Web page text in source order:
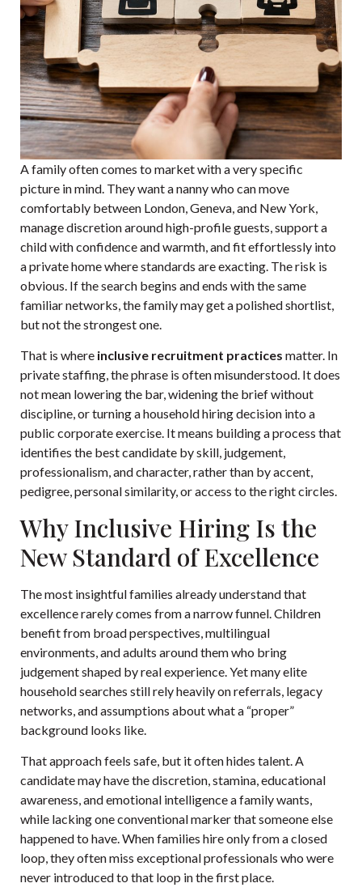
A family often comes to market with a very specific
picture in mind. They want a nanny who can move
comfortably between London, Geneva, and New York,
manage discretion around high-profile guests, support a
child with confidence and warmth, and fit effortlessly into
a private home where standards are exacting. The risk is
obvious. If the search begins and ends with the same
familiar networks, the family may get a polished shortlist,
but not the strongest one.
That is where inclusive recruitment practices matter. In
private staffing, the phrase is often misunderstood. It does
not mean lowering the bar, widening the brief without
discipline, or turning a household hiring decision into a
public corporate exercise. It means building a process that
identifies the best candidate by skill, judgement,
professionalism, and character, rather than by accent,
pedigree, personal similarity, or access to the right circles.
Why Inclusive Hiring Is the
New Standard of Excellence
The most insightful families already understand that
excellence rarely comes from a narrow funnel. Children
benefit from broad perspectives, multilingual
environments, and adults around them who bring
judgement shaped by real experience. Yet many elite
household searches still rely heavily on referrals, legacy
networks, and assumptions about what a “proper”
background looks like.
That approach feels safe, but it often hides talent. A
candidate may have the discretion, stamina, educational
awareness, and emotional intelligence a family wants,
while lacking one conventional marker that someone else
happened to have. When families hire only from a closed
loop, they often miss exceptional professionals who were
never introduced to that loop in the first place.